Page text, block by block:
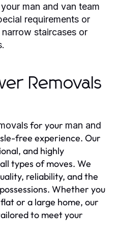
man and van team
requirements or
staircases or
Removals
for your man and
free experience. Our
and highly
types of moves. We
reliability, and the
Whether you
or a large home, our
to meet your